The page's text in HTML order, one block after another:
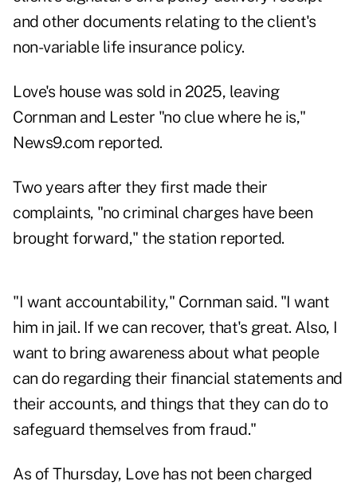
and other documents relating to the client's
non-variable life insurance policy.
Love's house was sold in 2025, leaving
Cornman and Lester "no clue where he is,"
News9.com reported.
Two years after they first made their
complaints, "no criminal charges have been
brought forward," the station reported.
"I want accountability," Cornman said. "I want
him in jail. If we can recover, that's great. Also, I
want to bring awareness about what people
can do regarding their financial statements and
their accounts, and things that they can do to
safeguard themselves from fraud."
As of Thursday, Love has not been charged